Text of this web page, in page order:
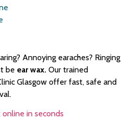
Annoying earaches? Ringing
be ear wax. Our trained
Glasgow offer fast, safe and
in seconds